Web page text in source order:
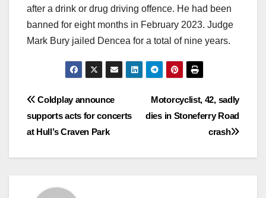
after a drink or drug driving offence. He had been
banned for eight months in February 2023. Judge
Mark Bury jailed Dencea for a total of nine years.
Post
navigation
Motorcyclist, 42, sadly
dies in Stoneferry Road
crash
Coldplay announce
supports acts for concerts
at Hull’s Craven Park